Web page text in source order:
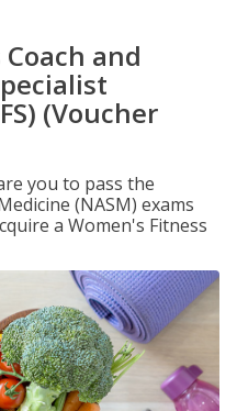
and
(Voucher
you to pass the
(NASM) exams
a Women's Fitness